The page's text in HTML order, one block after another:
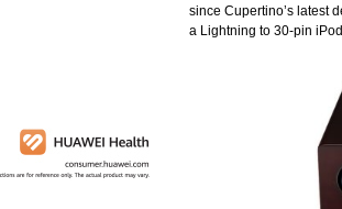
since Cupertino’s latest
a Lightning to 30-pin